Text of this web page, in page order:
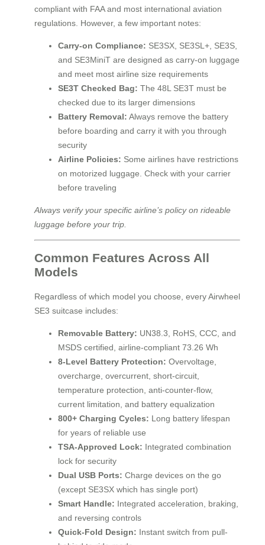
compliant with FAA and most international aviation
regulations. However, a few important notes:
Carry-on Compliance: SE3SX, SE3SL+, SE3S,
and SE3MiniT are designed as carry-on luggage
and meet most airline size requirements
SE3T Checked Bag: The 48L SE3T must be
checked due to its larger dimensions
Battery Removal: Always remove the battery
before boarding and carry it with you through
security
Airline Policies: Some airlines have restrictions
on motorized luggage. Check with your carrier
before traveling
Always verify your specific airline’s policy on rideable
luggage before your trip.
Common Features Across All
Models
Regardless of which model you choose, every Airwheel
SE3 suitcase includes:
Removable Battery: UN38.3, RoHS, CCC, and
MSDS certified, airline-compliant 73.26 Wh
8-Level Battery Protection: Overvoltage,
overcharge, overcurrent, short-circuit,
temperature protection, anti-counter-flow,
current limitation, and battery equalization
800+ Charging Cycles: Long battery lifespan
for years of reliable use
TSA-Approved Lock: Integrated combination
lock for security
Dual USB Ports: Charge devices on the go
(except SE3SX which has single port)
Smart Handle: Integrated acceleration, braking,
and reversing controls
Quick-Fold Design: Instant switch from pull-